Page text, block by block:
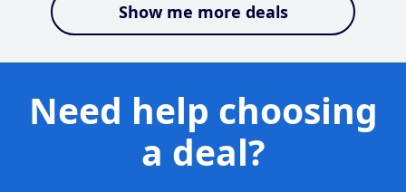
Show me more deals
Need help choosing
a deal?